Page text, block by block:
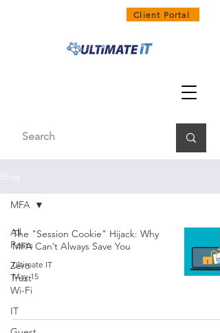
Client Portal
All
Posts
Zero
Trust
Wi-Fi
IT
MFA
The "Session Cookie" Hijack: Why
MFA Can’t Always Save You
Ultimate IT
May 15